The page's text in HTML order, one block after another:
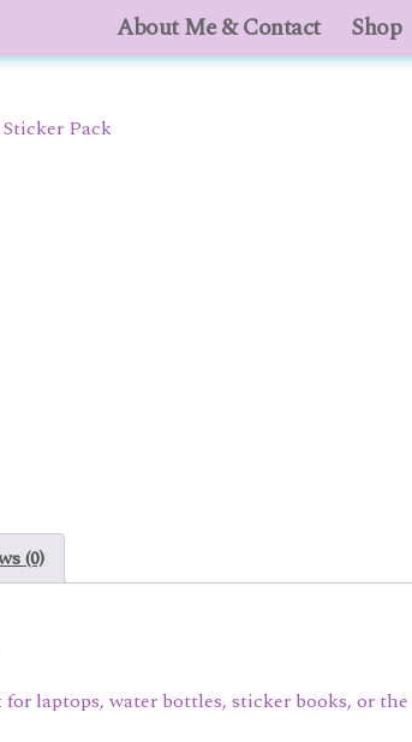
About Me & Contact
About Me & Contact Shop
Pack
(0)
laptops, water bottles, sticker books, or